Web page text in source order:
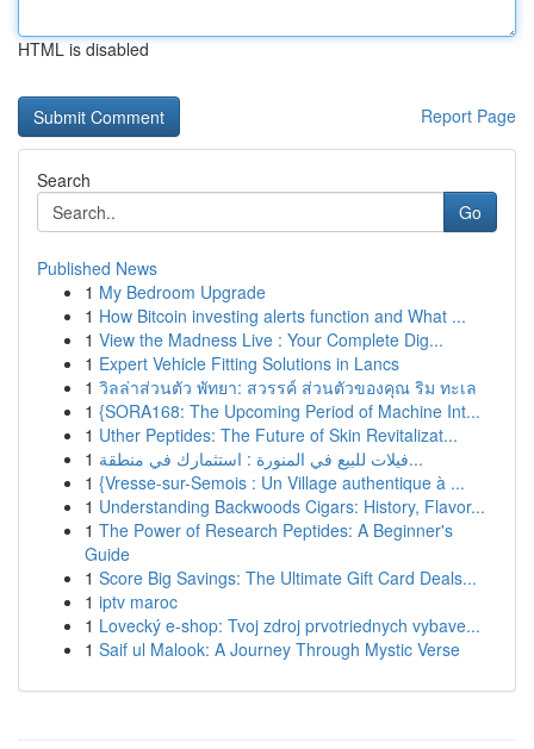
HTML is disabled
Report Page
Search
Go
Published News
1 My Bedroom Upgrade
1 How Bitcoin investing alerts function and What ...
1 View the Madness Live : Your Complete Dig...
1 Expert Vehicle Fitting Solutions in Lancs
1 วิลล่าส่วนตัว พัทยา: สวรรค์ ส่วนตัวของคุณ ริม ทะเล
1 {SORA168: The Upcoming Period of Machine Int...
1 Uther Peptides: The Future of Skin Revitalizat...
1
فيلات للبيع في المنورة : استثمارك في منطقة...
1 {Vresse-sur-Semois : Un Village authentique à ...
1 Understanding Backwoods Cigars: History, Flavor...
1 The Power of Research Peptides: A Beginner's
Guide
1 Score Big Savings: The Ultimate Gift Card Deals...
1 iptv maroc
1 Lovecký e-shop: Tvoj zdroj prvotriednych vybave...
1 Saif ul Malook: A Journey Through Mystic Verse